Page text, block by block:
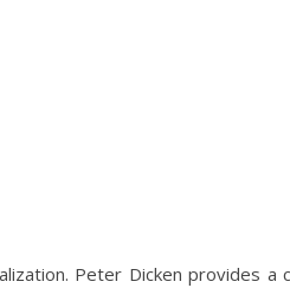
Peter Dicken provides a